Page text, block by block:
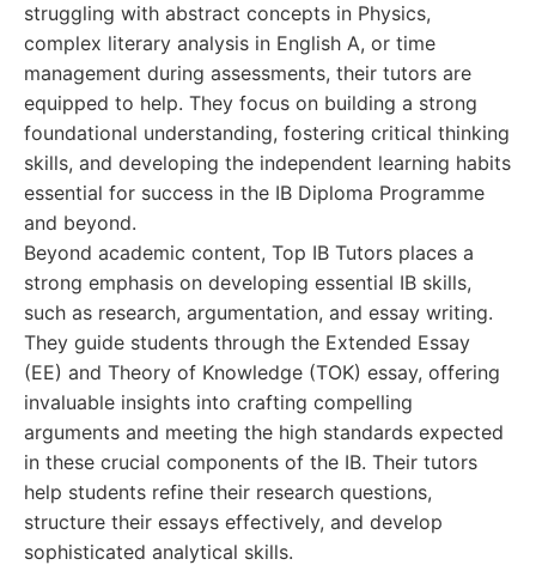
struggling with abstract concepts in Physics,
complex literary analysis in English A, or time
management during assessments, their tutors are
equipped to help. They focus on building a strong
foundational understanding, fostering critical thinking
skills, and developing the independent learning habits
essential for success in the IB Diploma Programme
and beyond.
Beyond academic content, Top IB Tutors places a
strong emphasis on developing essential IB skills,
such as research, argumentation, and essay writing.
They guide students through the Extended Essay
(EE) and Theory of Knowledge (TOK) essay, offering
invaluable insights into crafting compelling
arguments and meeting the high standards expected
in these crucial components of the IB. Their tutors
help students refine their research questions,
structure their essays effectively, and develop
sophisticated analytical skills.